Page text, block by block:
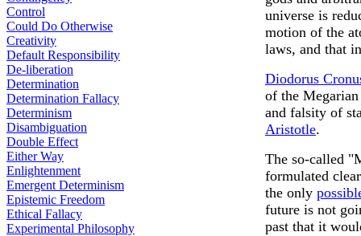
Control
Could Do Otherwise
Creativity
Default Responsibility
De-liberation
Determination
Determination Fallacy
Determinism
Disambiguation
Double Effect
Either Way
Enlightenment
Emergent Determinism
Epistemic Freedom
Ethical Fallacy
Experimental Philosophy
universe is
motion of the
laws, and that
Diodorus
of the
and falsity of
Aristotle.
The so-called
formulated
the only
future is not
past that it